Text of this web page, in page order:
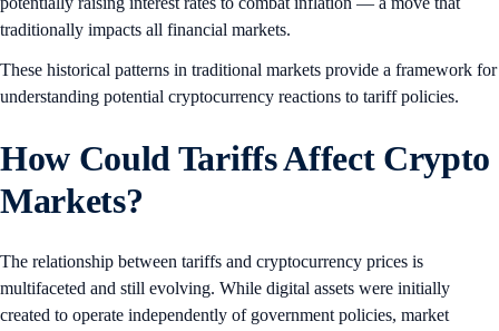
traditionally impacts all financial markets.
These historical patterns in traditional markets provide a framework for
understanding potential cryptocurrency reactions to tariff policies.
How Could Tariffs Affect Crypto
Markets?
The relationship between tariffs and cryptocurrency prices is
multifaceted and still evolving. While digital assets were initially
created to operate independently of government policies, market